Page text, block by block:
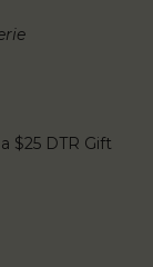
$25 DTR Gift